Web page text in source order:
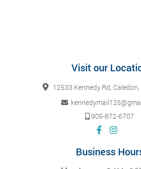
Visit our
12533 Kennedy Rd, Caledon,
905-872-6707
Business